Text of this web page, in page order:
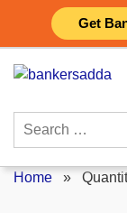
Get
content
Search
Home »